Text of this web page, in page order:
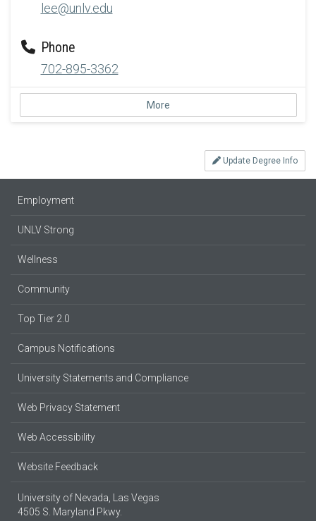
lee@unlv.edu
Phone
702-895-3362
More
Update Degree Info
Employment
UNLV Strong
Wellness
Community
Top Tier 2.0
Campus Notifications
University Statements and Compliance
Web Privacy Statement
Web Accessibility
Website Feedback
University of Nevada, Las Vegas
4505 S. Maryland Pkwy.